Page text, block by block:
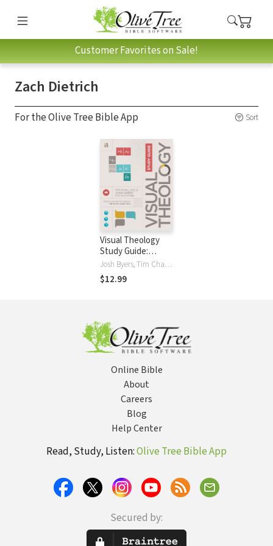
Customer Favorites on Sale!
Zach Dietrich
For the Olive Tree Bible App Sort
Visual Theology
Study Guide:
Seeing and
Understanding the
Truth About God
Josh Byers, Tim Challies, Zach Dietrich
$12.99
Online Bible
About
Careers
Blog
Help Center
Read, Study, Listen:Olive Tree Bible App
Secured by: